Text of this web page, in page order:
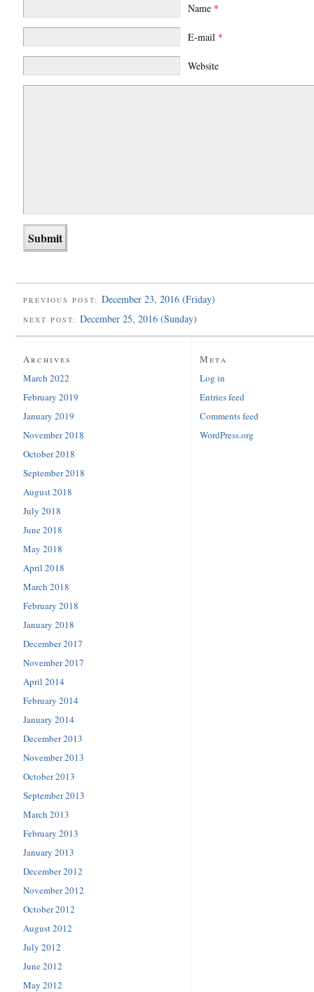
Name *
E-mail *
Website
PREVIOUS POST: December 23, 2016 (Friday)
NEXT POST: December 25, 2016 (Sunday)
Archives
March 2022
February 2019
January 2019
November 2018
October 2018
September 2018
August 2018
July 2018
June 2018
May 2018
April 2018
March 2018
February 2018
January 2018
December 2017
November 2017
April 2014
February 2014
January 2014
December 2013
November 2013
October 2013
September 2013
March 2013
February 2013
January 2013
December 2012
November 2012
October 2012
August 2012
July 2012
June 2012
May 2012
Meta
Log in
Entries feed
Comments feed
WordPress.org